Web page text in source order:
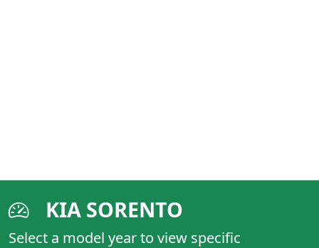
KIA SORENTO
Select a model year to view specific